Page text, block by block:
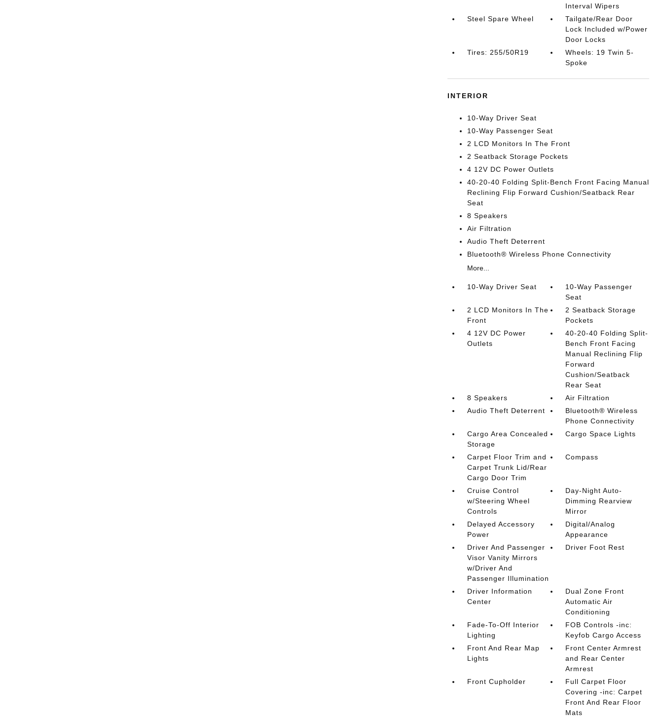
Interval Wipers
Steel Spare Wheel
Tailgate/Rear Door
Lock Included w/Power
Door Locks
Tires: 255/50R19
Wheels: 19 Twin 5-
Spoke
INTERIOR
10-Way Driver Seat
10-Way Passenger Seat
2 LCD Monitors In The Front
2 Seatback Storage Pockets
4 12V DC Power Outlets
40-20-40 Folding Split-Bench Front Facing Manual
Reclining Flip Forward Cushion/Seatback Rear
Seat
8 Speakers
Air Filtration
Audio Theft Deterrent
Bluetooth® Wireless Phone Connectivity
More...
10-Way Driver Seat
10-Way Passenger
Seat
2 LCD Monitors In The
Front
2 Seatback Storage
Pockets
4 12V DC Power
Outlets
40-20-40 Folding Split-
Bench Front Facing
Manual Reclining Flip
Forward
Cushion/Seatback
Rear Seat
8 Speakers
Air Filtration
Audio Theft Deterrent
Bluetooth® Wireless
Phone Connectivity
Cargo Area Concealed
Storage
Cargo Space Lights
Carpet Floor Trim and
Carpet Trunk Lid/Rear
Cargo Door Trim
Compass
Cruise Control
w/Steering Wheel
Controls
Day-Night Auto-
Dimming Rearview
Mirror
Delayed Accessory
Power
Digital/Analog
Appearance
Driver And Passenger
Visor Vanity Mirrors
w/Driver And
Passenger Illumination
Driver Foot Rest
Driver Information
Center
Dual Zone Front
Automatic Air
Conditioning
Fade-To-Off Interior
Lighting
FOB Controls -inc:
Keyfob Cargo Access
Front And Rear Map
Lights
Front Center Armrest
and Rear Center
Armrest
Front Cupholder
Full Carpet Floor
Covering -inc: Carpet
Front And Rear Floor
Mats